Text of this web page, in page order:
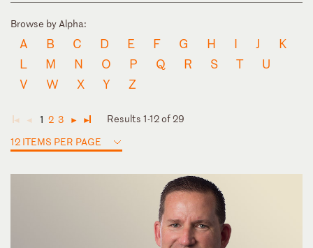
Browse by Alpha:
A B C D E F G H I J
K
L
M N O P Q R S T
U
V
W X Y Z
◄ ◄ 1 2 3 ► ►
Results 1-12 of 29
12 ITEMS PER PAGE